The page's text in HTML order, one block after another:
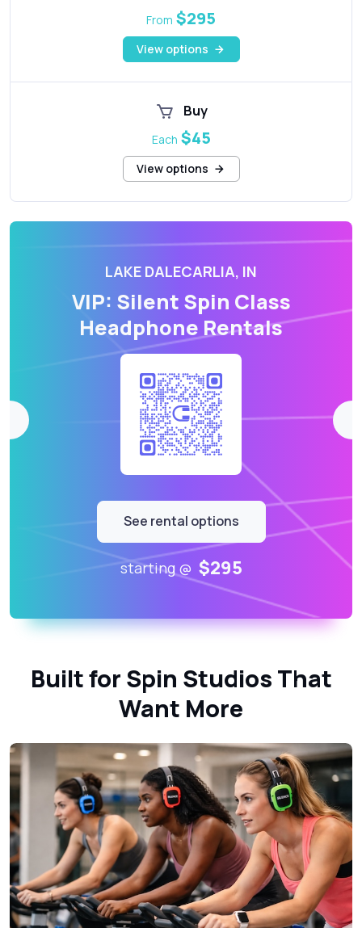
From $295
View options
Buy
Each $45
View options
LAKE DALECARLIA, IN
VIP: Silent Spin Class
Headphone Rentals
See rental options
starting @ $295
Built for Spin Studios That
Want More